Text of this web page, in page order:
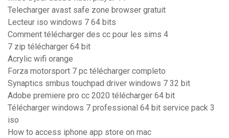
Telecharger avast safe zone browser gratuit
Lecteur iso windows 7 64 bits
Comment télécharger des cc pour les sims 4
7 zip télécharger 64 bit
Acrylic wifi orange
Forza motorsport 7 pc télécharger completo
Synaptics smbus touchpad driver windows 7 32 bit
Adobe premiere pro cc 2020 télécharger 64 bit
Télécharger windows 7 professional 64 bit service pack 3
iso
How to access iphone app store on mac